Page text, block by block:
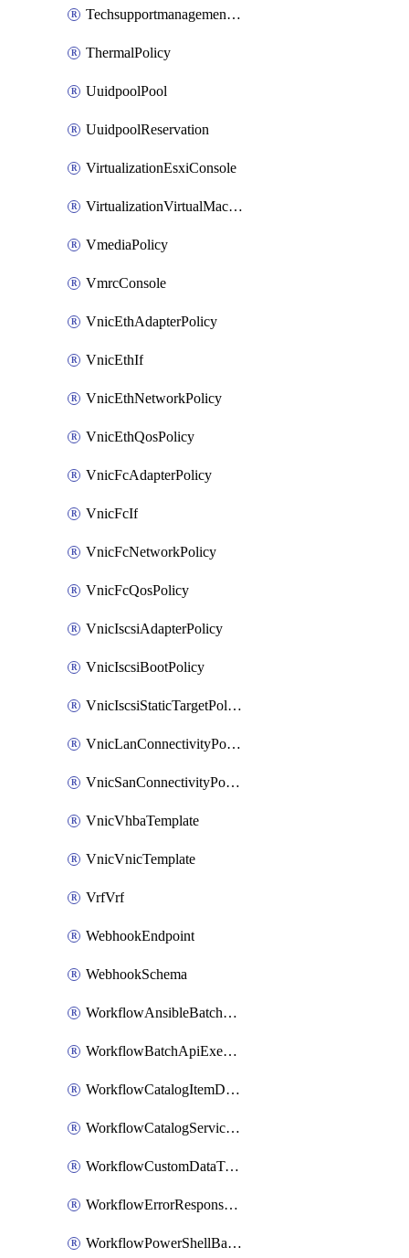
TechsupportmanagementTechSupportBundle
ThermalPolicy
UuidpoolPool
UuidpoolReservation
VirtualizationEsxiConsole
VirtualizationVirtualMachine
VmediaPolicy
VmrcConsole
VnicEthAdapterPolicy
VnicEthIf
VnicEthNetworkPolicy
VnicEthQosPolicy
VnicFcAdapterPolicy
VnicFcIf
VnicFcNetworkPolicy
VnicFcQosPolicy
VnicIscsiAdapterPolicy
VnicIscsiBootPolicy
VnicIscsiStaticTargetPolicy
VnicLanConnectivityPolicy
VnicSanConnectivityPolicy
VnicVhbaTemplate
VnicVnicTemplate
VrfVrf
WebhookEndpoint
WebhookSchema
WorkflowAnsibleBatchExecutor
WorkflowBatchApiExecutor
WorkflowCatalogItemDefinition
WorkflowCatalogServiceRequest
WorkflowCustomDataTypeDefinition
WorkflowErrorResponseHandler
WorkflowPowerShellBatchApiExecutor